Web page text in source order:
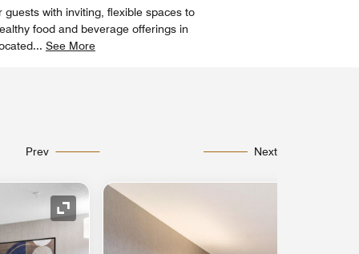
with inviting, flexible spaces to
food and beverage offerings in
... See More
Prev Next
Expand Icon